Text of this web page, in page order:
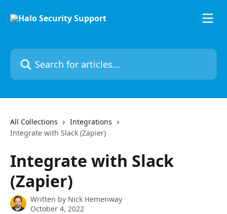
Search for articles...
All Collections
Integrations
Integrate with Slack (Zapier)
Integrate with Slack
(Zapier)
Written by Nick Hemenway
October 4, 2022